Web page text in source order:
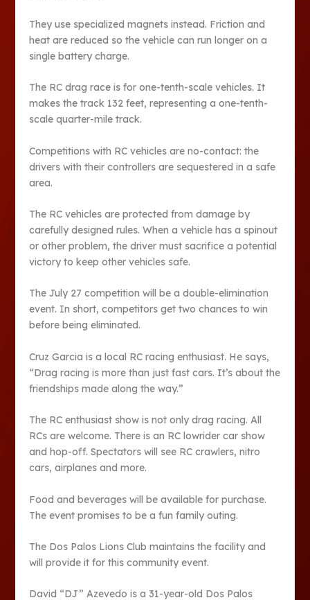
They use specialized magnets instead. Friction and
heat are reduced so the vehicle can run longer on a
single battery charge.
The RC drag race is for one-tenth-scale vehicles. It
makes the track 132 feet, representing a one-tenth-
scale quarter-mile track.
Competitions with RC vehicles are no-contact: the
drivers with their controllers are sequestered in a safe
area.
The RC vehicles are protected from damage by
carefully designed rules. When a vehicle has a spinout
or other problem, the driver must sacrifice a potential
victory to keep other vehicles safe.
The July 27 competition will be a double-elimination
event. In short, competitors get two chances to win
before being eliminated.
Cruz Garcia is a local RC racing enthusiast. He says,
“Drag racing is more than just fast cars. It’s about the
friendships made along the way.”
The RC enthusiast show is not only drag racing. All
RCs are welcome. There is an RC lowrider car show
and hop-off. Spectators will see RC crawlers, nitro
cars, airplanes and more.
Food and beverages will be available for purchase.
The event promises to be a fun family outing.
The Dos Palos Lions Club maintains the facility and
will provide it for this community event.
David “DJ” Azevedo is a 31-year-old Dos Palos